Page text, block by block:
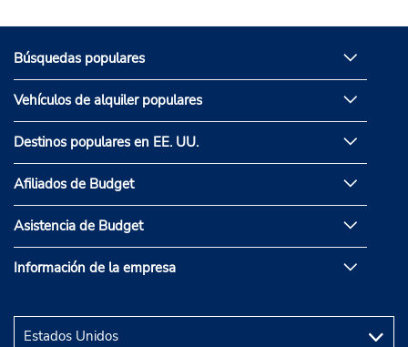
Búsquedas populares
Vehículos de alquiler populares
Destinos populares en EE. UU.
Afiliados de Budget
Asistencia de Budget
Información de la empresa